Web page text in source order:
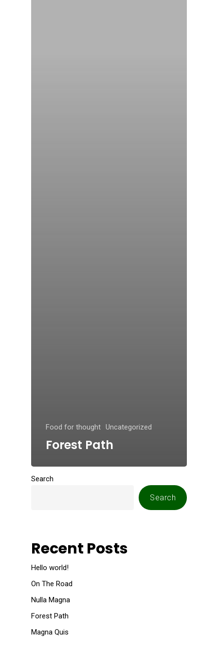
Food for thought Uncategorized
Forest Path
Search
Search
Recent Posts
Hello world!
On The Road
Nulla Magna
Forest Path
Magna Quis